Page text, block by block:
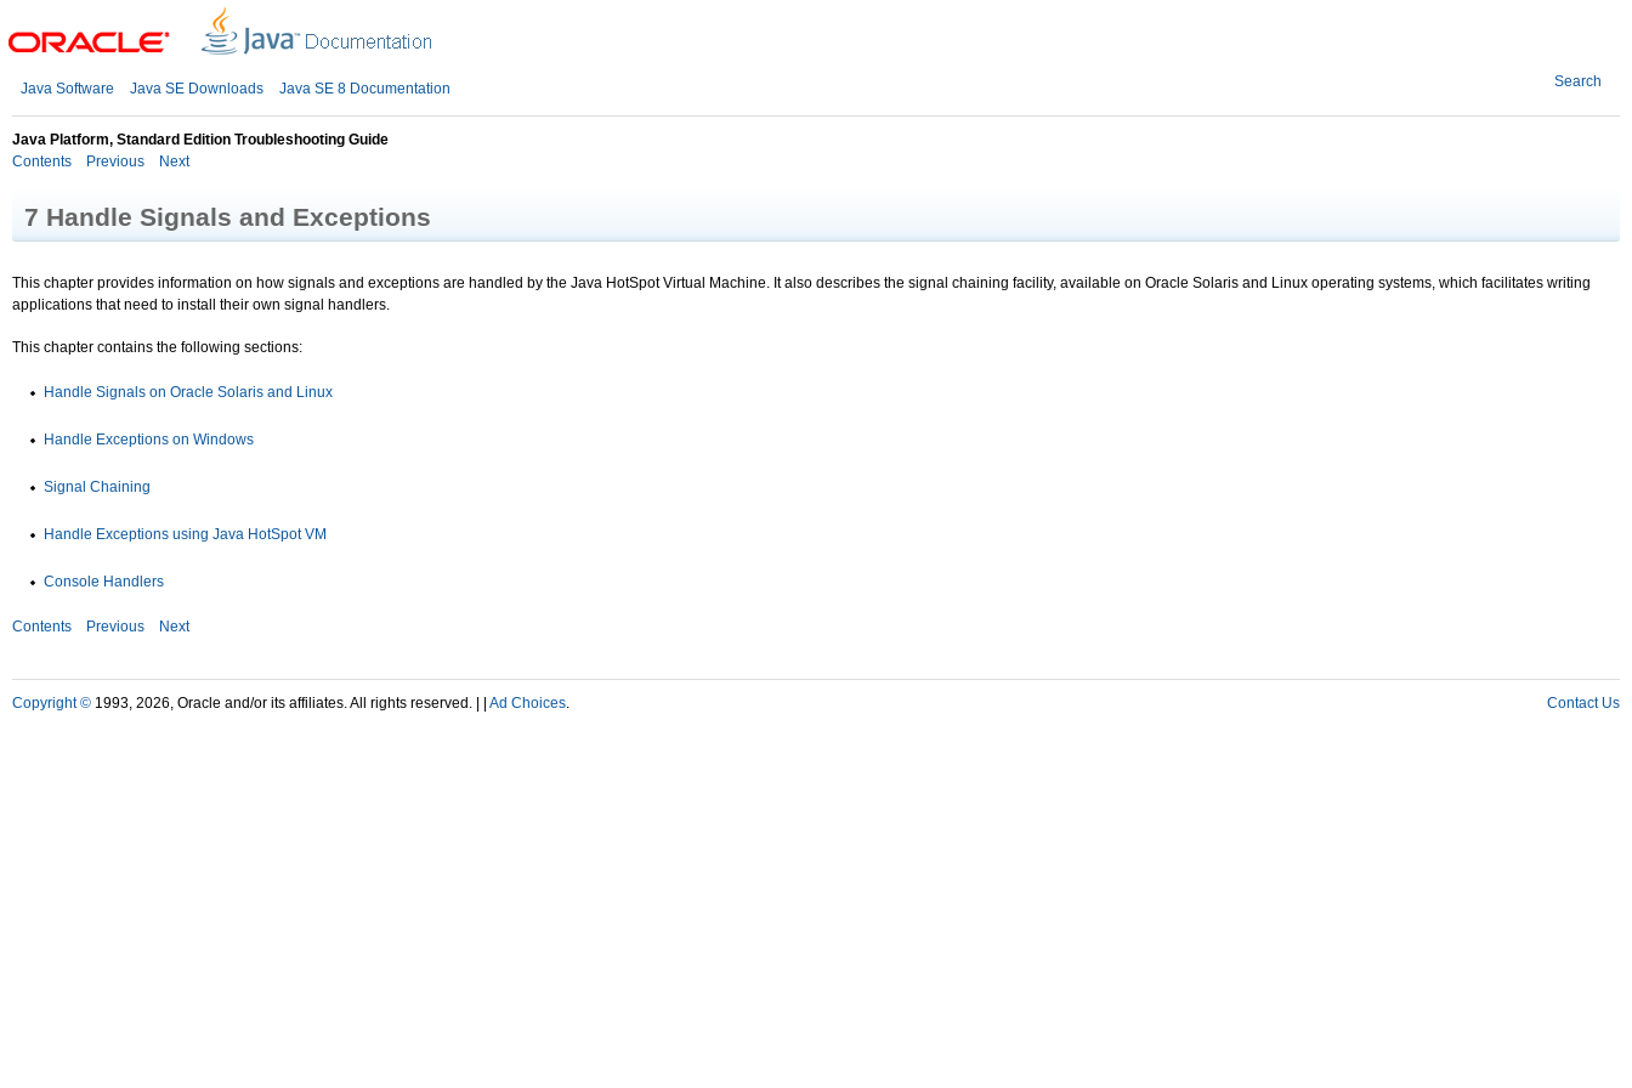
Java Software Java SE Downloads Java SE 8 Documentation Search
Java Platform, Standard Edition Troubleshooting Guide
Contents
Previous Next
7 Handle Signals and Exceptions
This chapter provides information on how signals and exceptions are handled by the Java HotSpot Virtual Machine. It also describes the signal chaining facility, available on Oracle Solaris and Linux operating systems, which facilitates writing
applications that need to install their own signal handlers.
This chapter contains the following sections:
Handle Signals on Oracle Solaris and Linux
Handle Exceptions on Windows
Signal Chaining
Handle Exceptions using Java HotSpot VM
Console Handlers
Contents Previous Next
Copyright © 1993, 2026, Oracle and/or its affiliates. All rights reserved. | Ad Choices. Contact Us